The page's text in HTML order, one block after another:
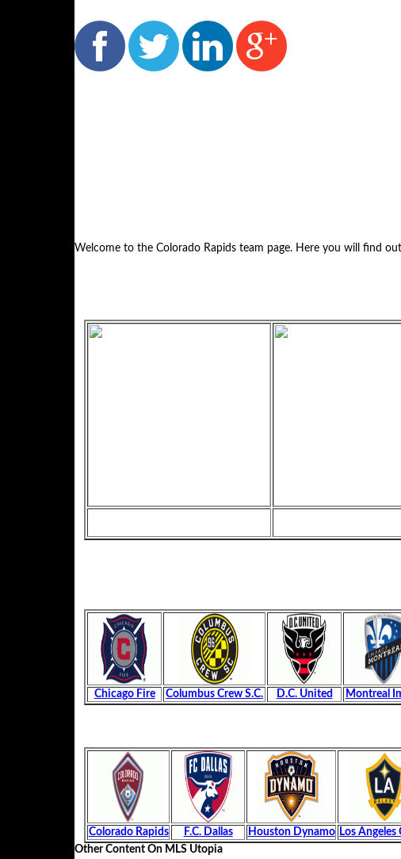
Welcome to the Colorado Rapids team page. Here you will find
Chicago Fire Columbus Crew S.C. D.C. United Montreal
Colorado Rapids F.C. Dallas Houston Dynamo Los Angeles
Other Content On MLS Utopia